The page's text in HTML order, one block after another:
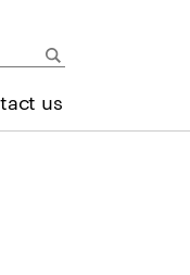
us